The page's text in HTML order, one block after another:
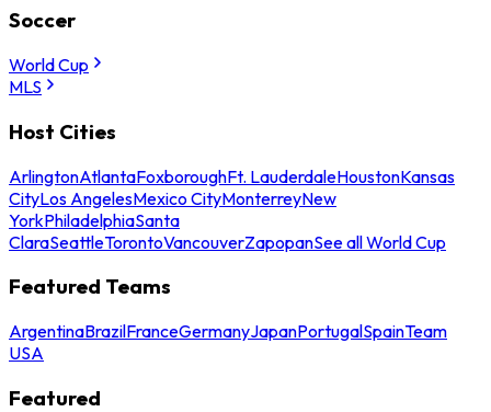
Soccer
World Cup
MLS
Host Cities
ArlingtonAtlantaFoxboroughFt. LauderdaleHoustonKansas
CityLos AngelesMexico CityMonterreyNew
YorkPhiladelphiaSanta
ClaraSeattleTorontoVancouverZapopanSee all World Cup
Featured Teams
ArgentinaBrazilFranceGermanyJapanPortugalSpainTeam
USA
Featured